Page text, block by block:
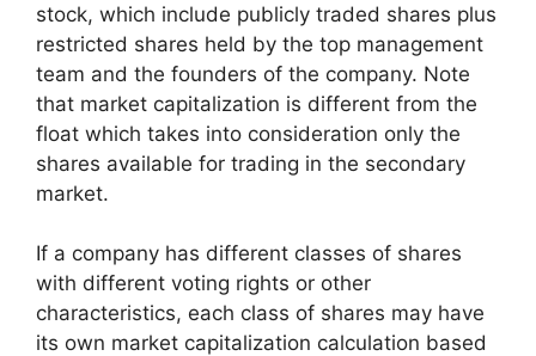
stock, which include publicly traded shares plus
restricted shares held by the top management
team and the founders of the company. Note
that market capitalization is different from the
float which takes into consideration only the
shares available for trading in the secondary
market.
If a company has different classes of shares
with different voting rights or other
characteristics, each class of shares may have
its own market capitalization calculation based